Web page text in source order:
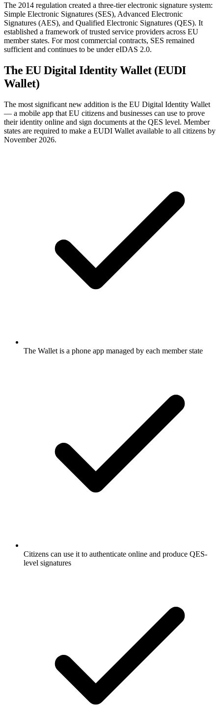
The 2014 regulation created a three-tier electronic signature system:
Simple Electronic Signatures (SES), Advanced Electronic
Signatures (AES), and Qualified Electronic Signatures (QES). It
established a framework of trusted service providers across EU
member states. For most commercial contracts, SES remained
sufficient and continues to be under eIDAS 2.0.
The EU Digital Identity Wallet (EUDI
Wallet)
The most significant new addition is the EU Digital Identity Wallet
— a mobile app that EU citizens and businesses can use to prove
their identity online and sign documents at the QES level. Member
states are required to make a EUDI Wallet available to all citizens by
November 2026.
The Wallet is a phone app managed by each member state
Citizens can use it to authenticate online and produce QES-
level signatures